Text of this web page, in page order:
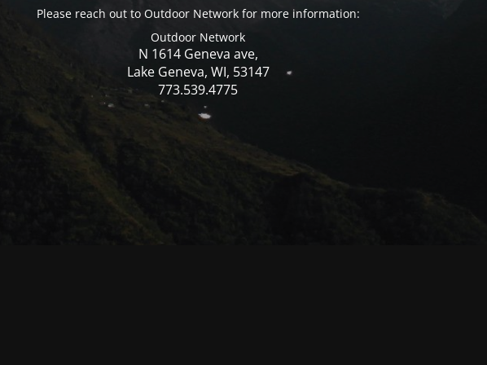
Please reach out to Outdoor Network for more information:
Outdoor Network
N 1614 Geneva ave,
Lake Geneva, WI, 53147
773.539.4775